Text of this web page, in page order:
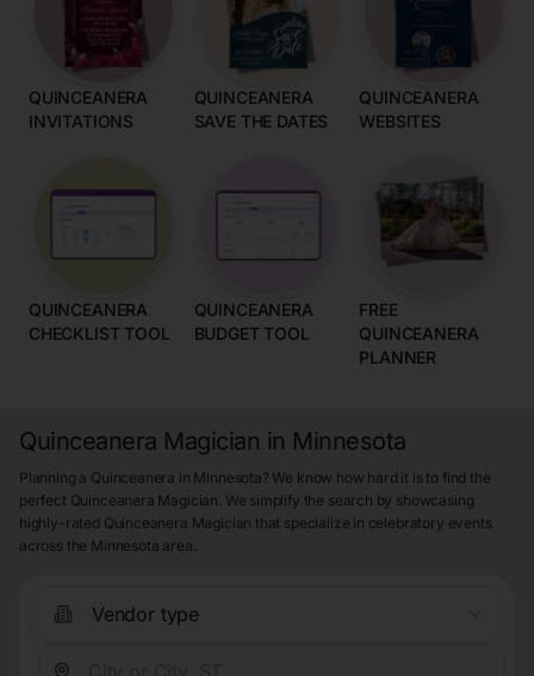
QUINCEANERA
INVITATIONS
QUINCEANERA
SAVE THE DATES
QUINCEANERA
WEBSITES
QUINCEANERA
CHECKLIST TOOL
QUINCEANERA
BUDGET TOOL
FREE
QUINCEANERA
PLANNER
Quinceanera Magician in Minnesota
Planning a Quinceanera in Minnesota? We know how hard it is to find the
perfect Quinceanera Magician. We simplify the search by showcasing
highly-rated Quinceanera Magician that specialize in celebratory events
across the Minnesota area.
Vendor type